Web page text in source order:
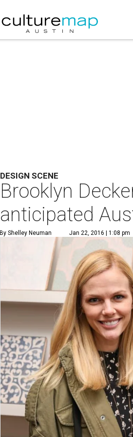
DESIGN SCENE
Brooklyn
anticipated
By Shelley Neuman Jan 22, 2016 | 1:08 pm